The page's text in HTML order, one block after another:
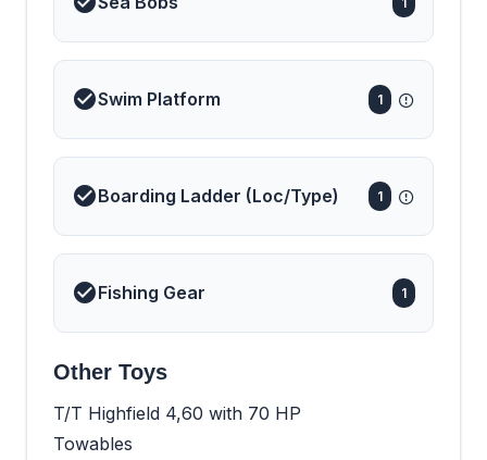
Swim Platform 1
Boarding Ladder (Loc/Type) 1
Fishing Gear 1
Other Toys
T/T Highfield 4,60 with 70 HP
Towables